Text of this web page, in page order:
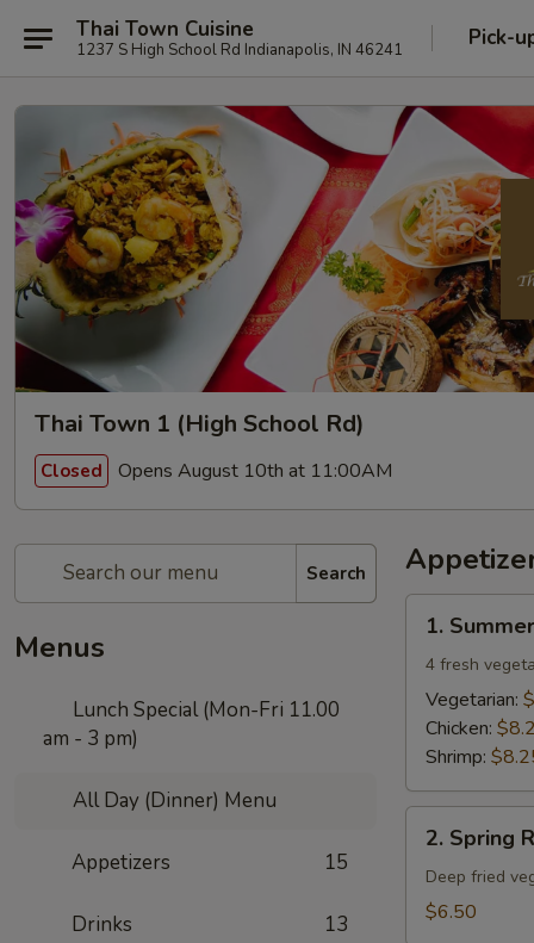
Thai Town Cuisine
1237 S High School Rd Indianapolis, IN 46241 Pick-
Thai Town 1 (High School Rd)
Closed Opens August 10th at 11:00AM
Search
Menus
Lunch Special (Mon-Fri 11.00
am - 3 pm)
All Day (Dinner) Menu
Appetizers 15
Drinks 13
Summer
Rolls
1.
4 fresh
Vegetarian:
Chicken:
Shrimp:
Spring
Rolls
2. Spring
Deep fried
$6.50